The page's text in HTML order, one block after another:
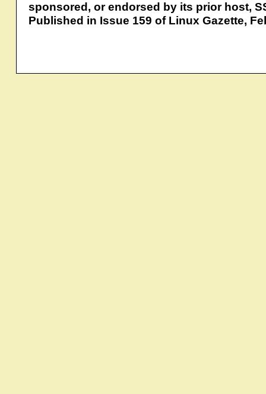
sponsored, or endorsed by its prior host,
Published in Issue 159 of Linux Gazette,